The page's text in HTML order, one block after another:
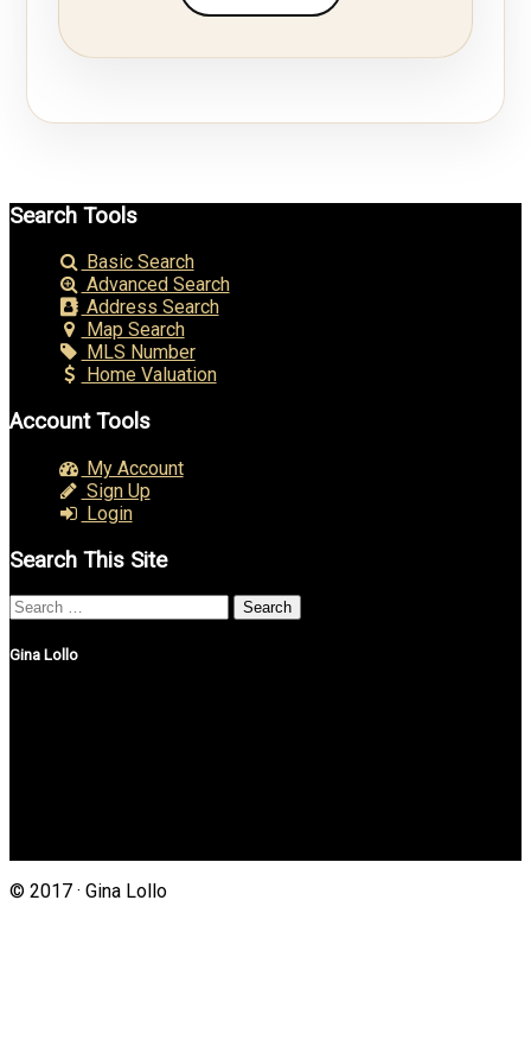
Search Tools
Basic Search
Advanced Search
Address Search
Map Search
MLS Number
Home Valuation
Account Tools
My Account
Sign Up
Login
Search This Site
Search
Gina Lollo
© 2017 · Gina Lollo